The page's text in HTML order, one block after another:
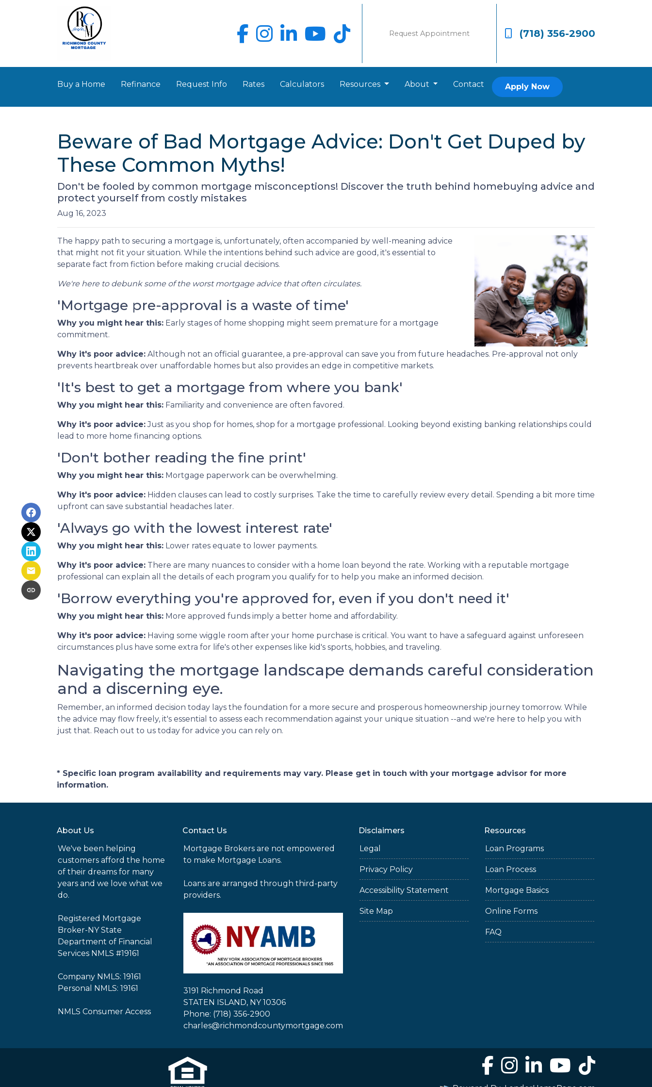
Request Appointment (718) 356-2900
Buy a Home Refinance Request Info Rates Calculators Resources About Contact Apply Now
Beware of Bad Mortgage Advice: Don't Get Duped by
These Common Myths!
Don't be fooled by common mortgage misconceptions! Discover the truth behind homebuying advice and
protect yourself from costly mistakes
Aug 16, 2023
The happy path to securing a mortgage is, unfortunately, often accompanied by well-meaning advice
that might not fit your situation. While the intentions behind such advice are good, it's essential to
separate fact from fiction before making crucial decisions.
We're here to debunk some of the worst mortgage advice that often circulates.
'Mortgage pre-approval is a waste of time'
Why you might hear this: Early stages of home shopping might seem premature for a mortgage
commitment.
Why it's poor advice: Although not an official guarantee, a pre-approval can save you from future headaches. Pre-approval not only
prevents heartbreak over unaffordable homes but also provides an edge in competitive markets.
'It's best to get a mortgage from where you bank'
Why you might hear this: Familiarity and convenience are often favored.
Why it's poor advice:Just as you shop for homes, shop for a mortgage professional. Looking beyond existing banking relationships could
lead to more home financing options.
'Don't bother reading the fine print'
Why you might hear this: Mortgage paperwork can be overwhelming.
Why it's poor advice: Hidden clauses can lead to costly surprises. Take the time to carefully review every detail. Spending a bit more time
upfront can save substantial headaches later.
'Always go with the lowest interest rate'
Why you might hear this: Lower rates equate to lower payments.
Why it's poor advice: There are many nuances to consider with a home loan beyond the rate. Working with a reputable mortgage
professional can explain all the details of each program you qualify for to help you make an informed decision.
'Borrow everything you're approved for, even if you don't need it'
Why you might hear this: More approved funds imply a better home and affordability.
Why it's poor advice: Having some wiggle room after your home purchase is critical. You want to have a safeguard against unforeseen
circumstances plus have some extra for life's other expenses like kid's sports, hobbies, and traveling.
Navigating the mortgage landscape demands careful consideration
and a discerning eye.
Remember, an informed decision today lays the foundation for a more secure and prosperous homeownership journey tomorrow. While
the advice may flow freely, it's essential to assess each recommendation against your unique situation --and we're here to help you with
just that. Reach out to us today for advice you can rely on.
* Specific loan program availability and requirements may vary. Please get in touch with your mortgage advisor for more
information.
About Us
We've been helping
customers afford the home
of their dreams for many
years and we love what we
do.
Registered Mortgage
Broker-NY State
Department of Financial
Services NMLS #19161
Company NMLS: 19161
Personal NMLS: 19161
NMLS Consumer Access
Contact Us
Mortgage Brokers are not empowered
to make Mortgage Loans.
Loans are arranged through third-party
providers.
3191 Richmond Road
STATEN ISLAND, NY 10306
Phone: (718) 356-2900
charles@richmondcountymortgage.com
Disclaimers
Legal
Privacy Policy
Accessibility Statement
Site Map
Resources
Loan Programs
Loan Process
Mortgage Basics
Online Forms
FAQ